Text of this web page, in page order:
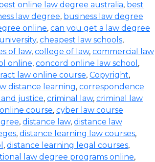
online law degree australia, best
law degree, business law degree
online, can you get a law degree
, cheapest law schools,
of law, college of law, commercial law
online, concord online law school ,
law online course, Copyright,
distance learning, correspondence
justice, criminal law, criminal law
course, cyber law course
, distance law, distance law
, distance learning law courses,
, distance learning legal courses,
law degree programs online,